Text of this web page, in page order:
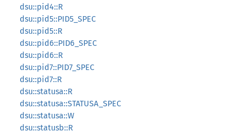
dsu::pid4::R
dsu::pid5::PID5_SPEC
dsu::pid5::R
dsu::pid6::PID6_SPEC
dsu::pid6::R
dsu::pid7::PID7_SPEC
dsu::pid7::R
dsu::statusa::R
dsu::statusa::STATUSA_SPEC
dsu::statusa::W
dsu::statusb::R